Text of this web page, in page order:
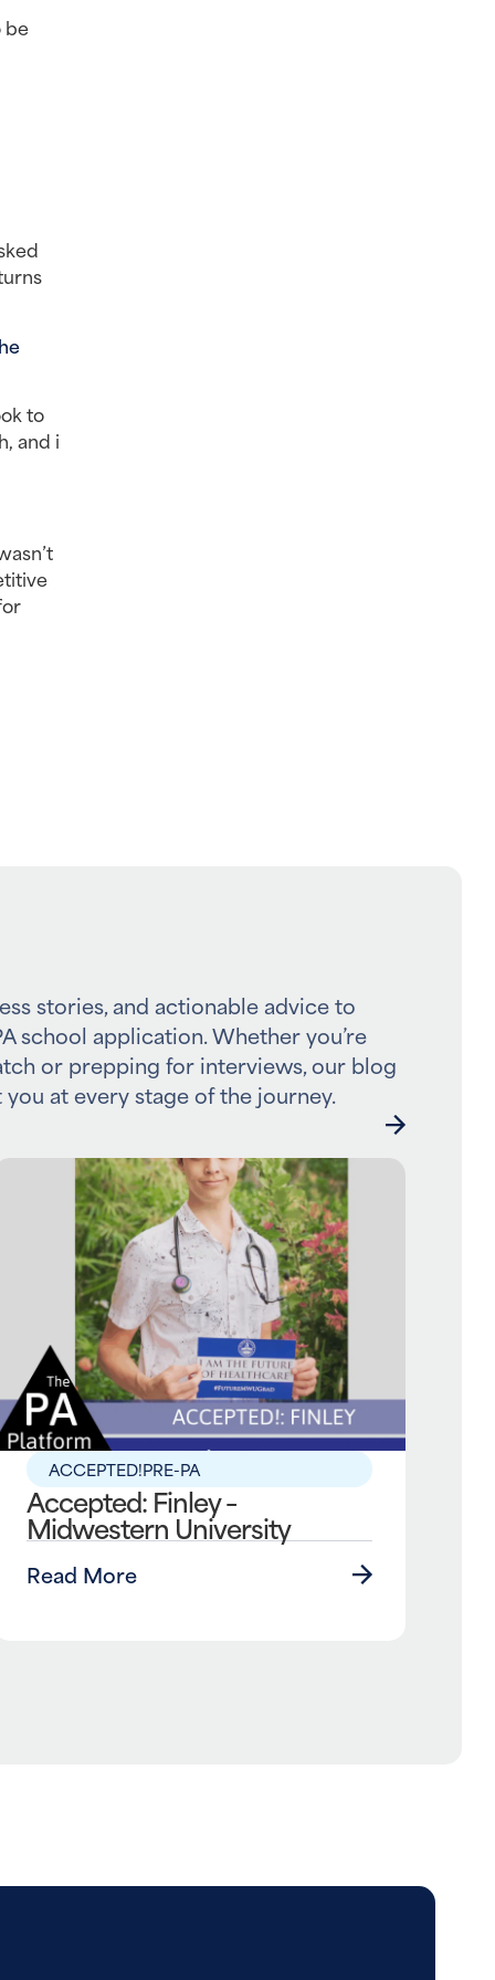
be
to
and i
stories, and actionable advice to
school application. Whether you’re
or prepping for interviews, our blog
at every stage of the journey.
ACCEPTED!PRE-PA
Accepted: Finley –
Midwestern University
Read More